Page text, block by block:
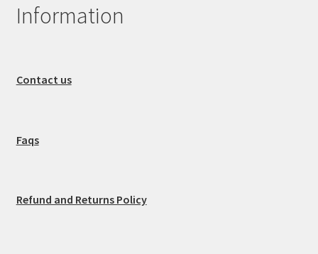
Information
Contact us
Faqs
Refund and Returns Policy